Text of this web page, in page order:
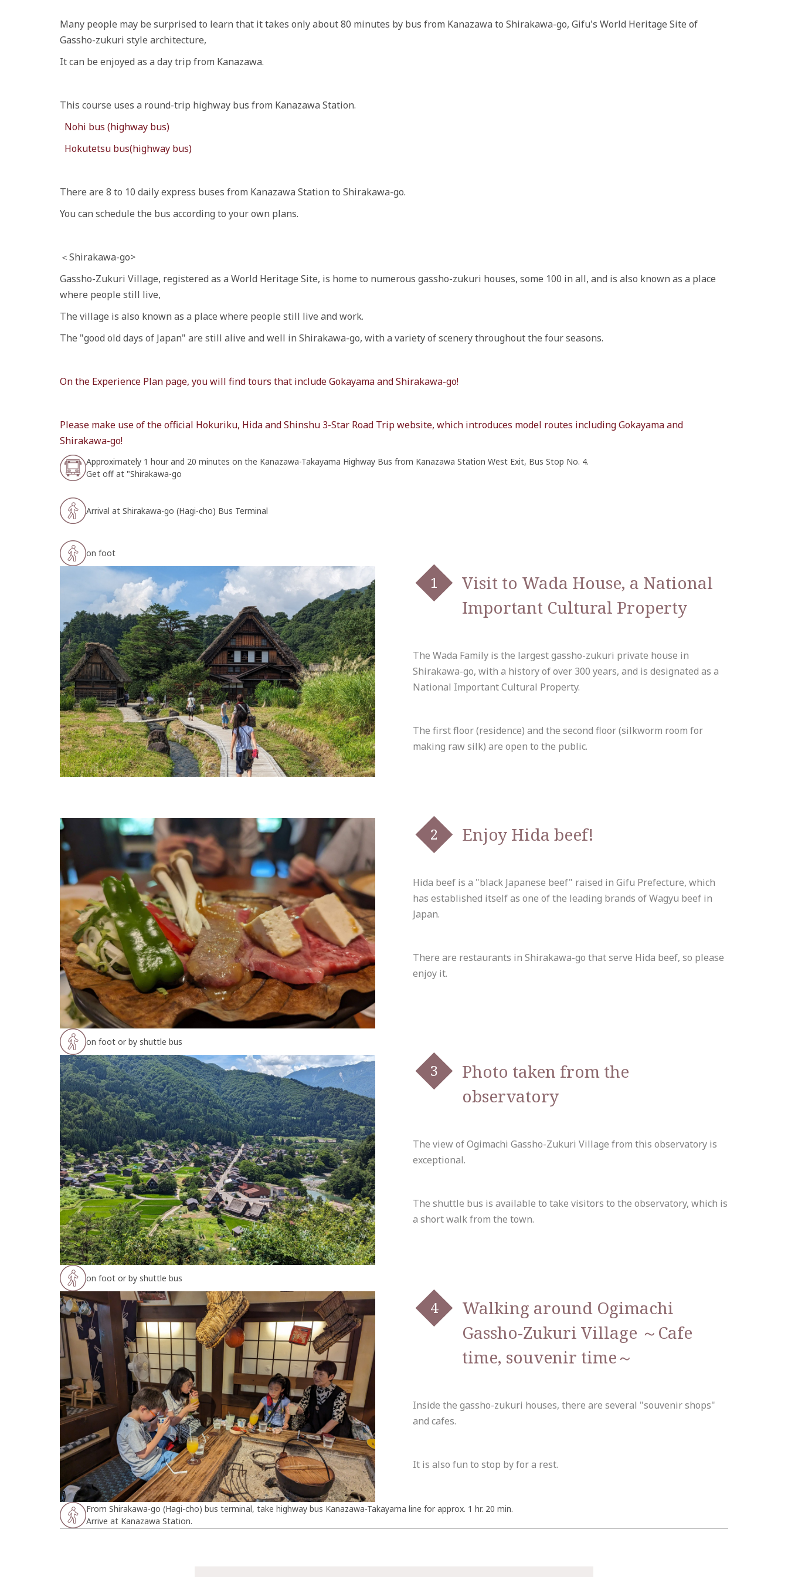
Many people may be surprised to learn that it takes only about 80 minutes by bus from Kanazawa to Shirakawa-go, Gifu's World Heritage Site of
Gassho-zukuri style architecture,
It can be enjoyed as a day trip from Kanazawa.
This course uses a round-trip highway bus from Kanazawa Station.
Nohi bus (highway bus)
Hokutetsu bus(highway bus)
There are 8 to 10 daily express buses from Kanazawa Station to Shirakawa-go.
You can schedule the bus according to your own plans.
＜Shirakawa-go>
Gassho-Zukuri Village, registered as a World Heritage Site, is home to numerous gassho-zukuri houses, some 100 in all, and is also known as a place
where people still live,
The village is also known as a place where people still live and work.
The "good old days of Japan" are still alive and well in Shirakawa-go, with a variety of scenery throughout the four seasons.
On the Experience Plan page, you will find tours that include Gokayama and Shirakawa-go!
Please make use of the official Hokuriku, Hida and Shinshu 3-Star Road Trip website, which introduces model routes including Gokayama and
Shirakawa-go!
Approximately 1 hour and 20 minutes on the Kanazawa-Takayama Highway Bus from Kanazawa Station West Exit, Bus Stop No. 4.
Get off at "Shirakawa-go
Arrival at Shirakawa-go (Hagi-cho) Bus Terminal
on foot
Visit to Wada House, a National
Important Cultural Property
The Wada Family is the largest gassho-zukuri private house in
Shirakawa-go, with a history of over 300 years, and is designated as a
National Important Cultural Property.
The first floor (residence) and the second floor (silkworm room for
making raw silk) are open to the public.
Enjoy Hida beef!
Hida beef is a "black Japanese beef" raised in Gifu Prefecture, which
has established itself as one of the leading brands of Wagyu beef in
Japan.
There are restaurants in Shirakawa-go that serve Hida beef, so please
enjoy it.
on foot or by shuttle bus
Photo taken from the
observatory
The view of Ogimachi Gassho-Zukuri Village from this observatory is
exceptional.
The shuttle bus is available to take visitors to the observatory, which is
a short walk from the town.
on foot or by shuttle bus
Walking around Ogimachi
Gassho-Zukuri Village ～Cafe
time, souvenir time～
Inside the gassho-zukuri houses, there are several "souvenir shops"
and cafes.
It is also fun to stop by for a rest.
From Shirakawa-go (Hagi-cho) bus terminal, take highway bus Kanazawa-Takayama line for approx. 1 hr. 20 min.
Arrive at Kanazawa Station.